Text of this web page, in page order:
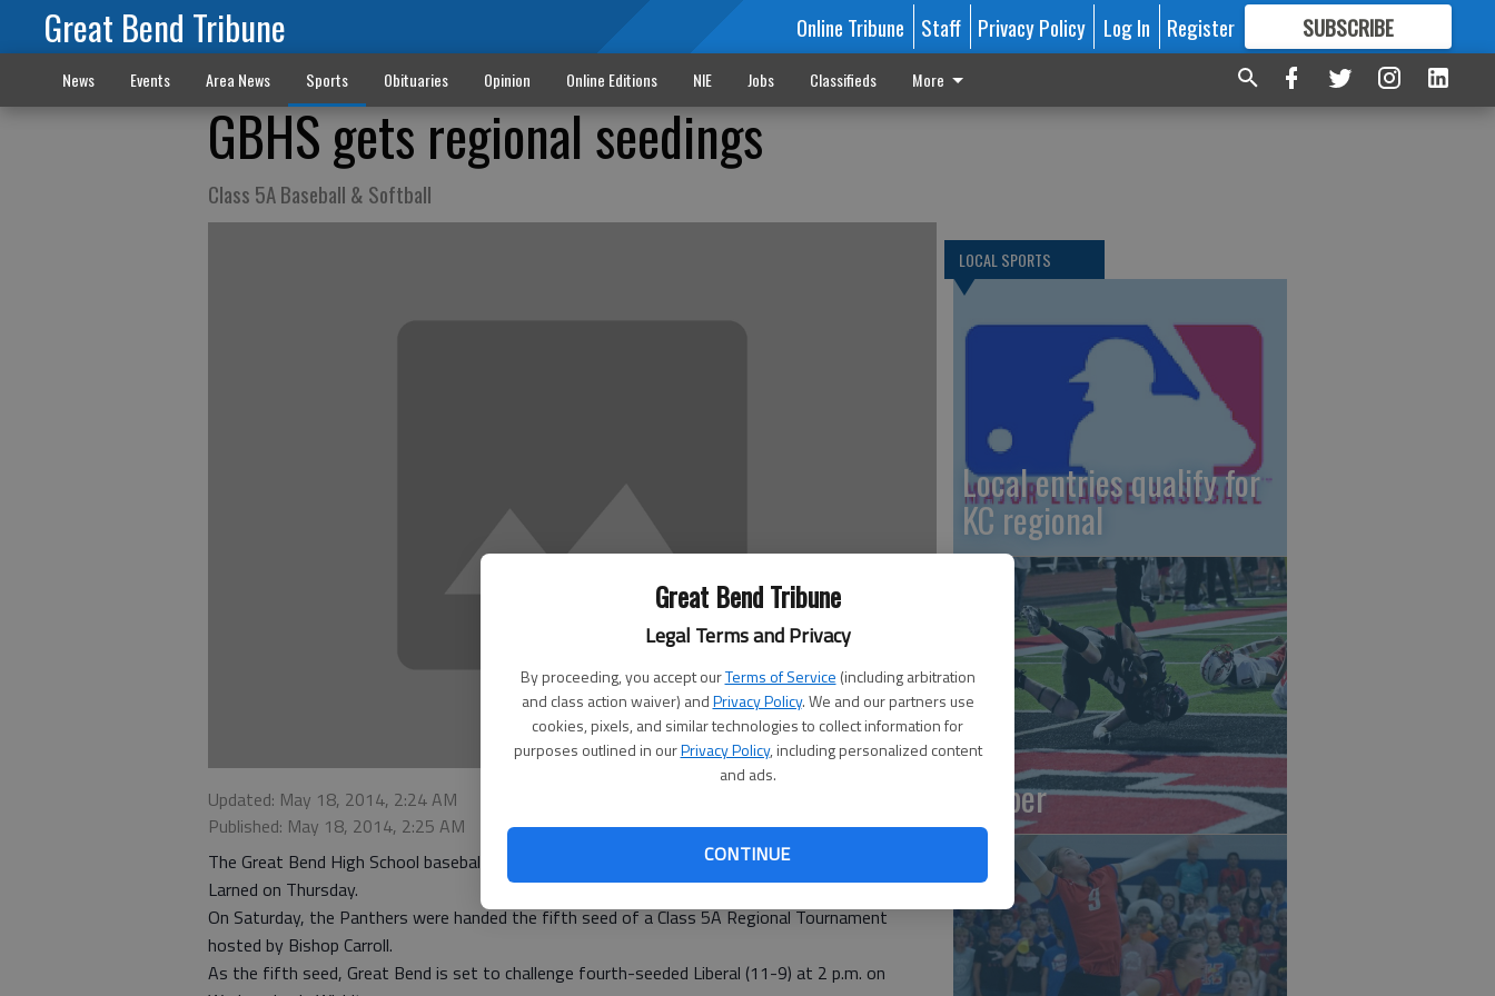
Great Bend Tribune
Legal Terms and Privacy
By proceeding, you accept ourTerms of Service (including arbitration
and class action waiver) andPrivacy Policy. We and our partners use
cookies, pixels, and similar technologies to collect information for
purposes outlined in ourPrivacy Policy, including personalized content
and ads.
CONTINUE
Great Bend Tribune Online Tribune Staff Privacy Policy Log In Register SUBSCRIBE
FORMORE GREAT CONTENT
News Events Area News Sports Obituaries Opinion Online Editions NIE Jobs Classifieds More
GBHS gets regional seedings
Class 5A Baseball & Softball
Updated: May 18, 2014, 2:24 AM
Published: May 18, 2014, 2:25 AM
The Great Bend High School baseball team finished the regular season 10-10 with a sweep of
Larned on Thursday.
On Saturday, the Panthers were handed the fifth seed of a Class 5A Regional Tournament
hosted by Bishop Carroll.
As the fifth seed, Great Bend is set to challenge fourth-seeded Liberal (11-9) at 2 p.m. on
LOCAL SPORTS
Local entries qualify for
KC regional
cooper